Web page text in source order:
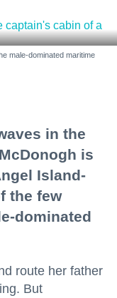
male-dominated maritime
in the
is
Island-
the few
dominated
route her father
But